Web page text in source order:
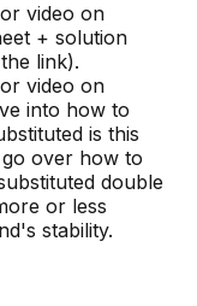
video on
+ solution
link).
video on
into how to
is this
over how to
double
or less
stability.